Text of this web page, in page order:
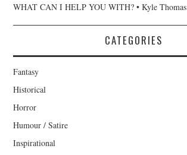
WHAT CAN I HELP YOU WITH? • Kyle Thomas
CATEGORIES
Fantasy
Historical
Horror
Humour / Satire
Inspirational